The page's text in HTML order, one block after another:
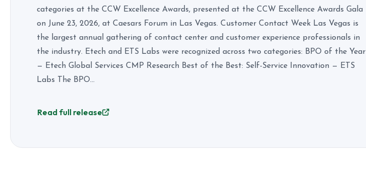
categories at the CCW Excellence Awards, presented at the CCW Excellence Awards Gala
on June 23, 2026, at Caesars Forum in Las Vegas. Customer Contact Week Las Vegas is
the largest annual gathering of contact center and customer experience professionals in
the industry. Etech and ETS Labs were recognized across two categories: BPO of the Year
— Etech Global Services CMP Research Best of the Best: Self-Service Innovation — ETS
Labs The BPO...
Read full release